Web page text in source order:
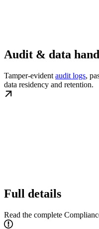
Audit & data
Tamper-evident audit logs,
data residency and retention.
Full details
Read the complete